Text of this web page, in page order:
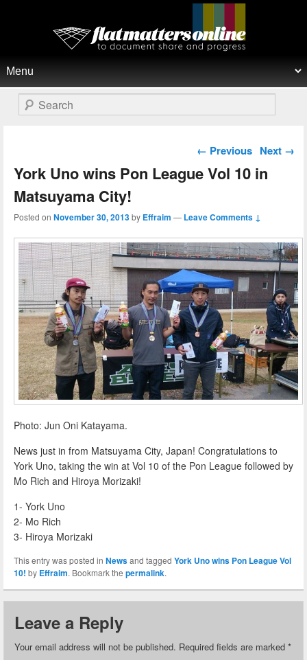
Flat Matters Online
Search
Post navigation
← Previous Next →
York Uno wins Pon League Vol 10 in
Matsuyama City!
Posted on November 30, 2013by Effraim — Leave Comments ↓
Photo: Jun Oni Katayama.
News just in from Matsuyama City, Japan! Congratulations to
York Uno, taking the win at Vol 10 of the Pon League followed by
Mo Rich and Hiroya Morizaki!
1- York Uno
2- Mo Rich
3- Hiroya Morizaki
This entry was posted in Newsand tagged York Uno wins Pon League Vol
10! by Effraim. Bookmark the permalink.
Leave a Reply
Your email address will not be published. Required fields are marked *